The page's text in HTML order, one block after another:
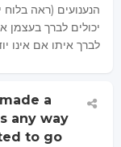
יכולים לברך
לברך איתו אם אינו
a
any way
to go